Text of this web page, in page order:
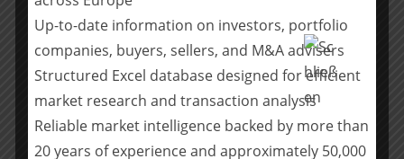
worldwide. The Firm’s current portfolio includes more
than 100 companies with combined sales in excess of
$53 billion. For more information, please refer to the
*Based on total capital raised by H.I.G. Capital and
affiliates.
Up-to-date information on investors, portfolio
companies, buyers, sellers, and M&A advisers
Structured Excel database designed for efficient
market research and transaction analysis
Reliable market intelligence backed by more than
20 years of experience and approximately 50,000